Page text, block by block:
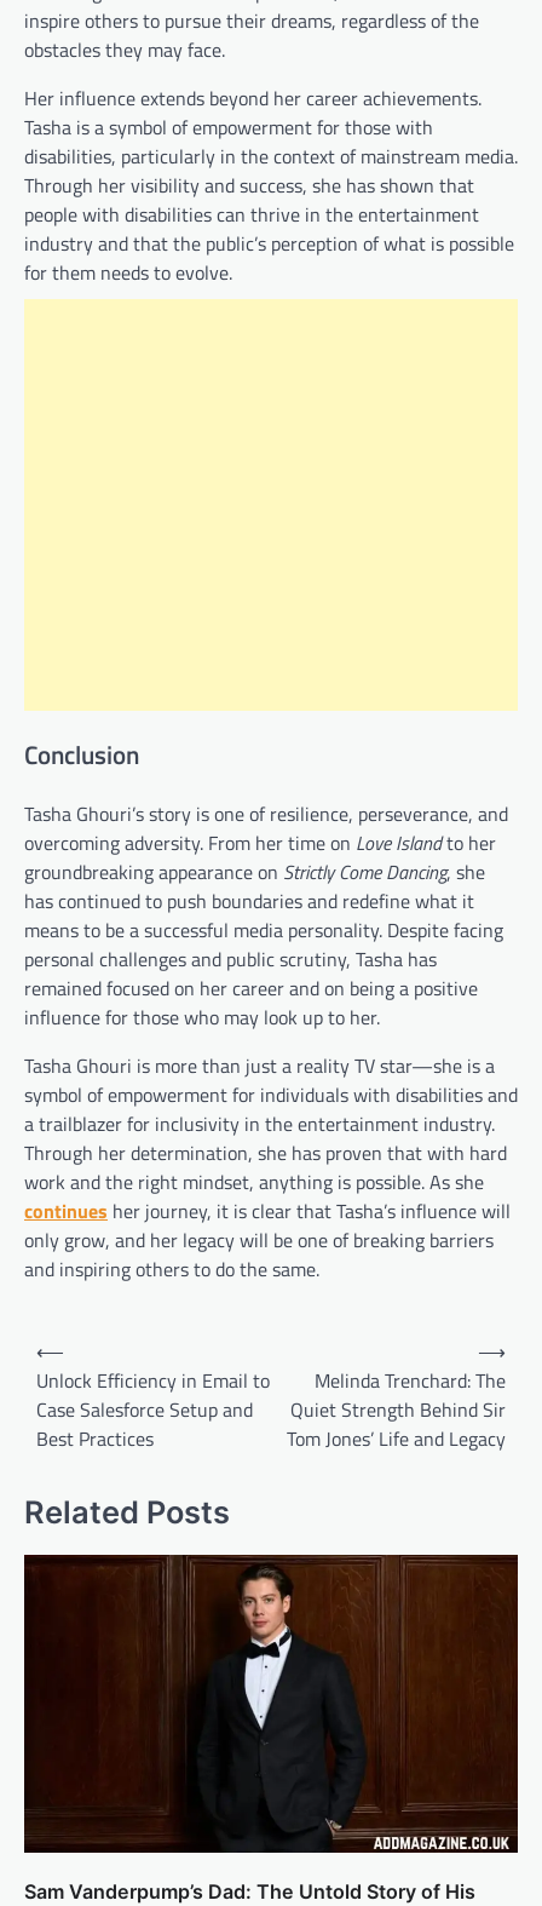
inspire others to pursue their dreams, regardless of the
obstacles they may face.
Her influence extends beyond her career achievements.
Tasha is a symbol of empowerment for those with
disabilities, particularly in the context of mainstream media.
Through her visibility and success, she has shown that
people with disabilities can thrive in the entertainment
industry and that the public’s perception of what is possible
for them needs to evolve.
Conclusion
Tasha Ghouri’s story is one of resilience, perseverance, and
overcoming adversity. From her time on Love Islandto her
groundbreaking appearance on Strictly Come Dancing, she
has continued to push boundaries and redefine what it
means to be a successful media personality. Despite facing
personal challenges and public scrutiny, Tasha has
remained focused on her career and on being a positive
influence for those who may look up to her.
Tasha Ghouri is more than just a reality TV star—she is a
symbol of empowerment for individuals with disabilities and
a trailblazer for inclusivity in the entertainment industry.
Through her determination, she has proven that with hard
work and the right mindset, anything is possible. As she
continues her journey, it is clear that Tasha’s influence will
only grow, and her legacy will be one of breaking barriers
and inspiring others to do the same.
Post
navigation
⟵
Unlock Efficiency in Email to
Case Salesforce Setup and
Best Practices
Melinda Trenchard: The
Quiet Strength Behind Sir
Tom Jones’ Life and Legacy
⟶
Related Posts
Sam Vanderpump’s Dad: The Untold Story of His